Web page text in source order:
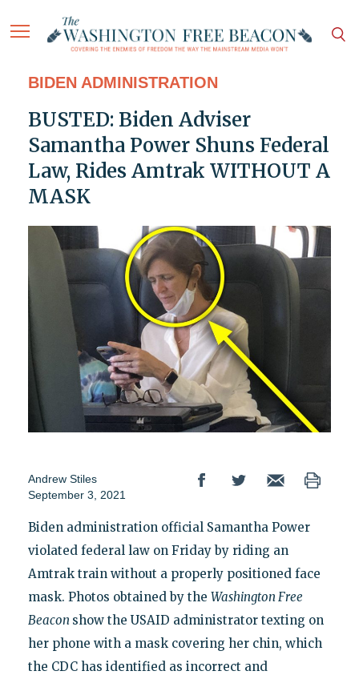
BIDEN ADMINISTRATION
BUSTED: Biden Adviser
Samantha Power Shuns Federal
Law, Rides Amtrak WITHOUT A
MASK
Andrew Stiles
September 3, 2021
Biden administration official Samantha Power
violated federal law on Friday by riding an
Amtrak train without a properly positioned face
mask. Photos obtained by the Washington Free
Beacon show the USAID administrator texting on
her phone with a mask covering her chin, which
the CDC has identified as incorrect and